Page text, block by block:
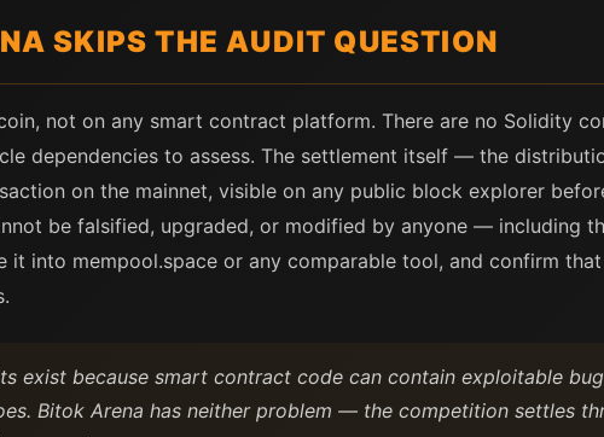
SKIPS THE AUDIT QUESTION
not on any smart contract platform. There are no Solidity
dependencies to assess. The settlement itself — the
on the mainnet, visible on any public block explorer
be falsified, upgraded, or modified by anyone — including
it into mempool.space or any comparable tool, and confirm
exist because smart contract code can contain exploitable
Bitok Arena has neither problem — the competition settles